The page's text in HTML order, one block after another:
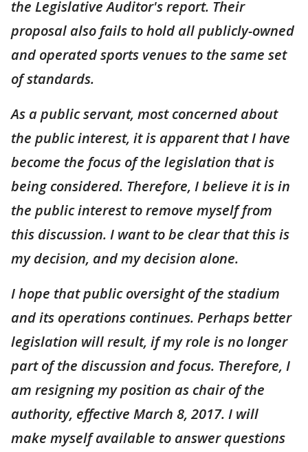
the Legislative Auditor's report. Their
proposal also fails to hold all publicly-owned
and operated sports venues to the same set
of standards.
As a public servant, most concerned about
the public interest, it is apparent that I have
become the focus of the legislation that is
being considered. Therefore, I believe it is in
the public interest to remove myself from
this discussion. I want to be clear that this is
my decision, and my decision alone.
I hope that public oversight of the stadium
and its operations continues. Perhaps better
legislation will result, if my role is no longer
part of the discussion and focus. Therefore, I
am resigning my position as chair of the
authority, effective March 8, 2017. I will
make myself available to answer questions